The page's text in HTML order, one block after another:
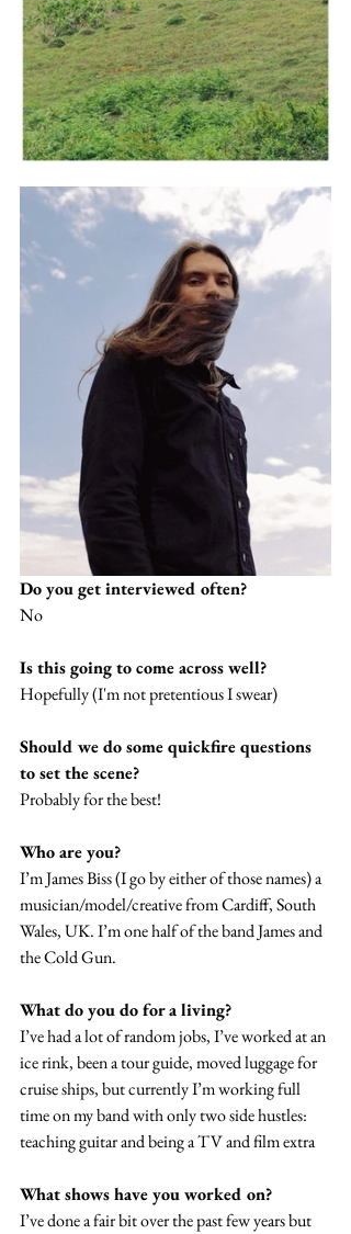
Do you get interviewed often?
No
Is this going to come across well?
Hopefully (I'm not pretentious I swear)
Should we do some quickfire questions
to set the scene?
Probably for the best!
Who are you?
I’m James Biss (I go by either of those names) a
musician/model/creative from Cardiff, South
Wales, UK. I’m one half of the band James and
the Cold Gun.
What do you do for a living?
I’ve had a lot of random jobs, I’ve worked at an
ice rink, been a tour guide, moved luggage for
cruise ships, but currently I’m working full
time on my band with only two side hustles:
teaching guitar and being a TV and film extra
What shows have you worked on?
I’ve done a fair bit over the past few years but